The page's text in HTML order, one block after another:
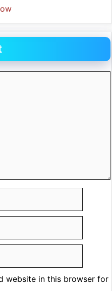
website in this browser for